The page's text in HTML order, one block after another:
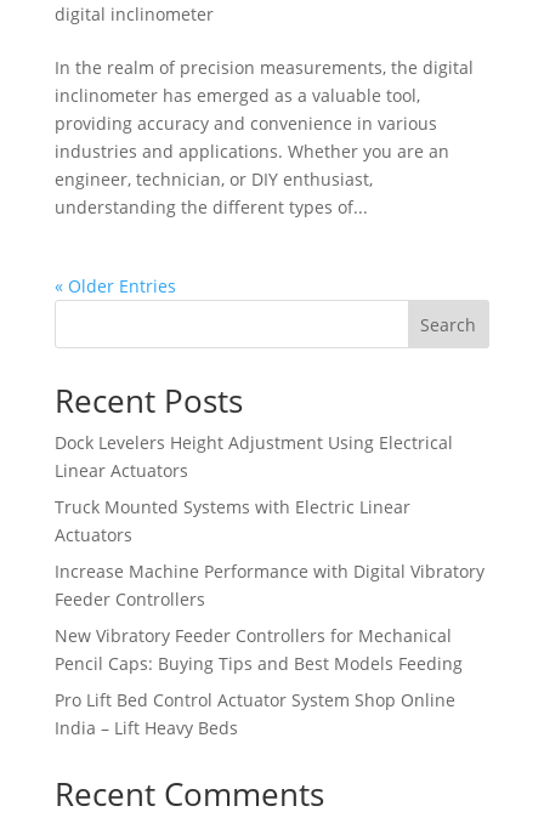
digital inclinometer
In the realm of precision measurements, the digital
inclinometer has emerged as a valuable tool,
providing accuracy and convenience in various
industries and applications. Whether you are an
engineer, technician, or DIY enthusiast,
understanding the different types of...
« Older Entries
Search
Recent Posts
Dock Levelers Height Adjustment Using Electrical
Linear Actuators
Truck Mounted Systems with Electric Linear
Actuators
Increase Machine Performance with Digital Vibratory
Feeder Controllers
New Vibratory Feeder Controllers for Mechanical
Pencil Caps: Buying Tips and Best Models Feeding
Pro Lift Bed Control Actuator System Shop Online
India – Lift Heavy Beds
Recent Comments